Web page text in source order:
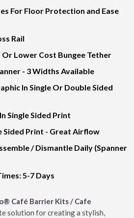
For Floor Protection and Ease
Rail
Lower Cost Bungee Tether
- 3 Widths Available
In Single Or Double Sided
Single Sided Print
Sided Print - Great Airflow
/ Dismantle Daily (Spanner
5-7 Days
Café Barrier Kits / Cafe
solution for creating a stylish,